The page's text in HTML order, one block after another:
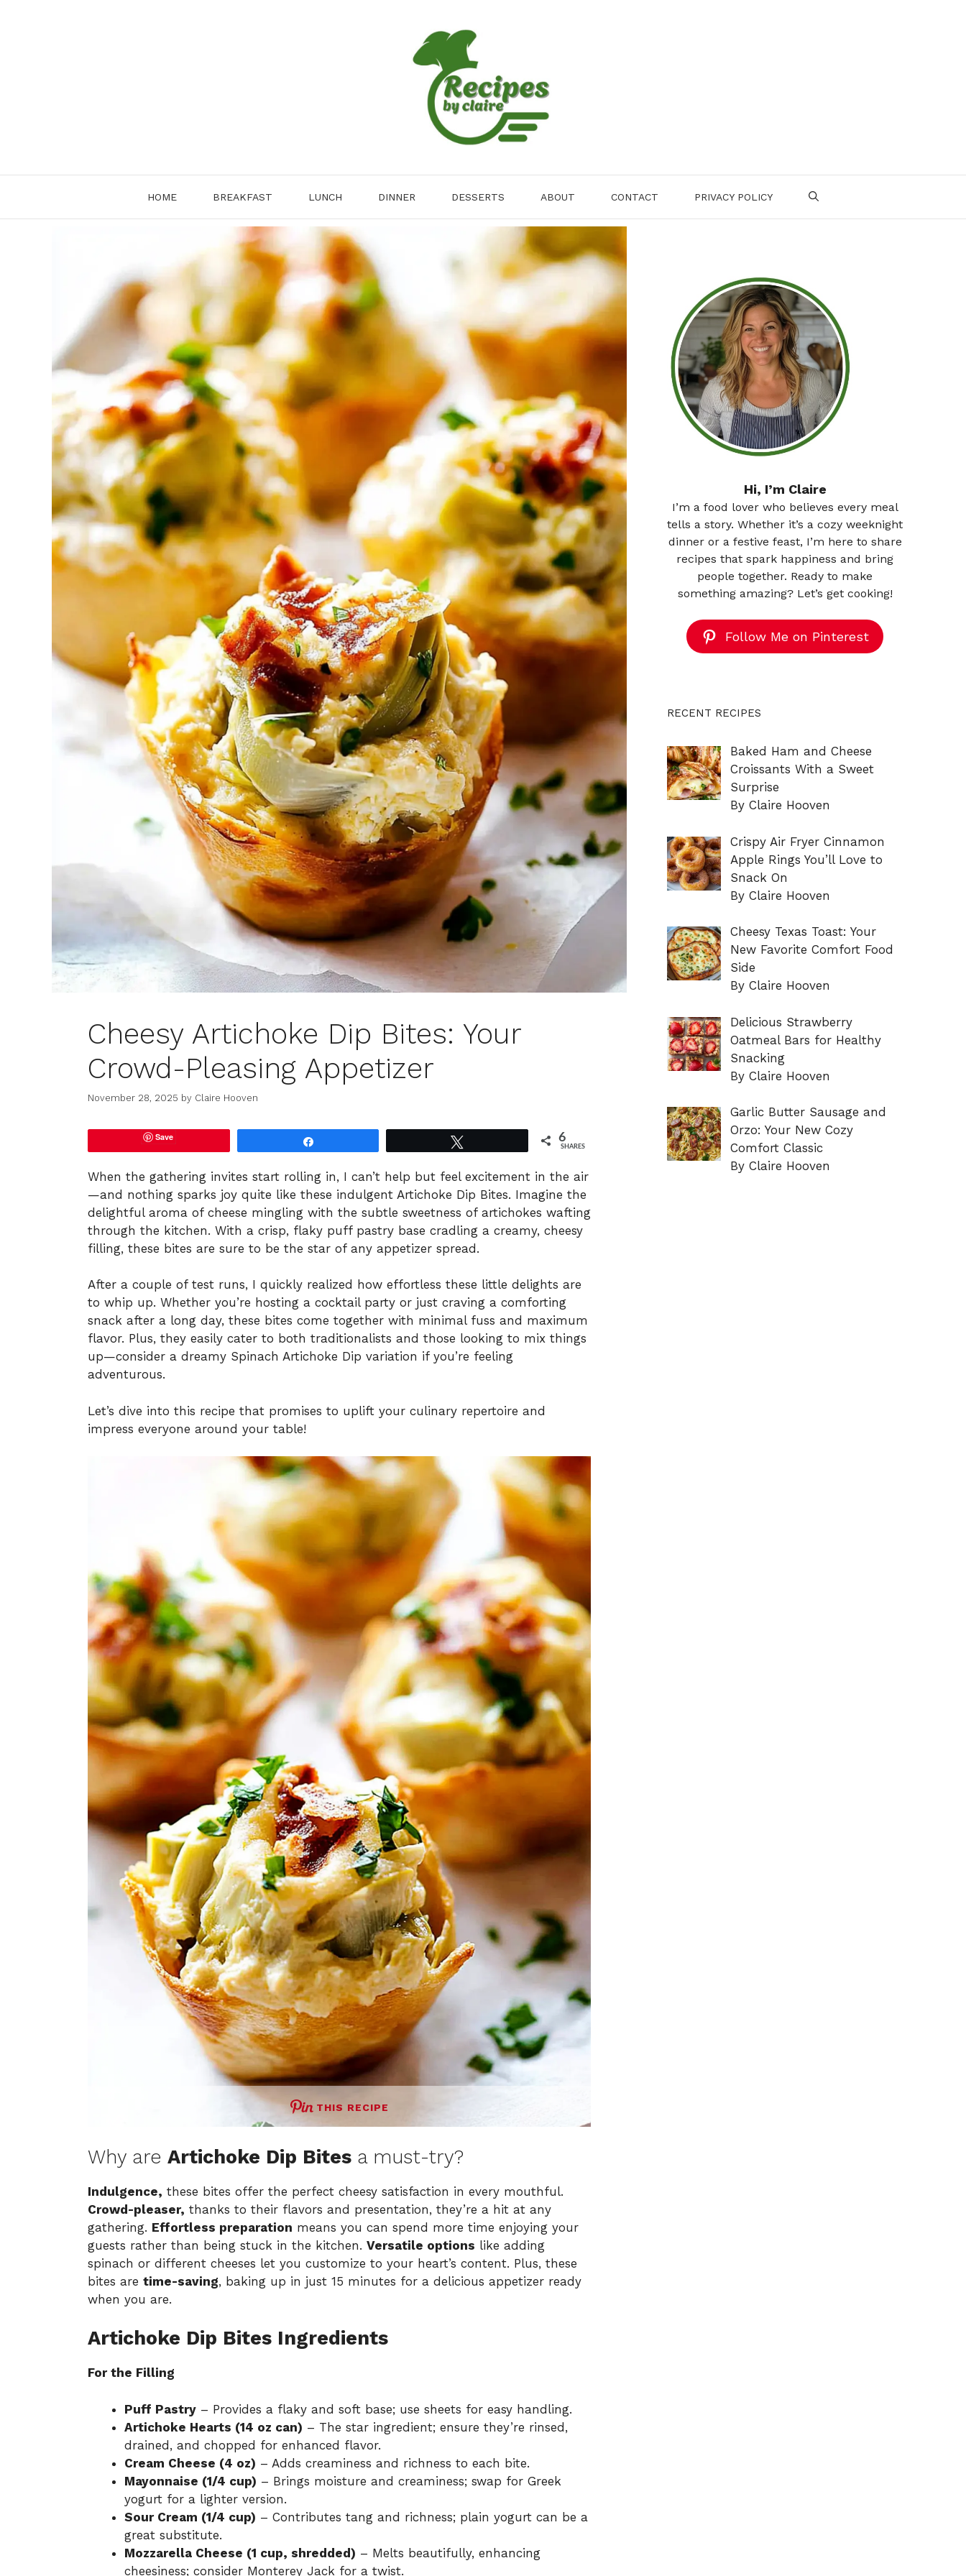
HOME BREAKFAST LUNCH DINNER DESSERTS ABOUT CONTACT PRIVACY POLICY
Cheesy Artichoke Dip Bites: Your
Crowd-Pleasing Appetizer
November 28, 2025 by Claire Hooven
Save 6
SHARES
When the gathering invites start rolling in, I can’t help but feel excitement in the air
—and nothing sparks joy quite like these indulgent Artichoke Dip Bites. Imagine the
delightful aroma of cheese mingling with the subtle sweetness of artichokes wafting
through the kitchen. With a crisp, flaky puff pastry base cradling a creamy, cheesy
filling, these bites are sure to be the star of any appetizer spread.
After a couple of test runs, I quickly realized how effortless these little delights are
to whip up. Whether you’re hosting a cocktail party or just craving a comforting
snack after a long day, these bites come together with minimal fuss and maximum
flavor. Plus, they easily cater to both traditionalists and those looking to mix things
up—consider a dreamy Spinach Artichoke Dip variation if you’re feeling
adventurous.
Let’s dive into this recipe that promises to uplift your culinary repertoire and
impress everyone around your table!
THIS RECIPE
Why are Artichoke Dip Bites a must-try?
Indulgence, these bites offer the perfect cheesy satisfaction in every mouthful.
Crowd-pleaser, thanks to their flavors and presentation, they’re a hit at any
gathering. Effortless preparation means you can spend more time enjoying your
guests rather than being stuck in the kitchen. Versatile options like adding
spinach or different cheeses let you customize to your heart’s content. Plus, these
bites are time-saving, baking up in just 15 minutes for a delicious appetizer ready
when you are.
Artichoke Dip Bites Ingredients
For the Filling
Puff Pastry – Provides a flaky and soft base; use sheets for easy handling.
Artichoke Hearts (14 oz can) – The star ingredient; ensure they’re rinsed,
drained, and chopped for enhanced flavor.
Cream Cheese (4 oz) – Adds creaminess and richness to each bite.
Mayonnaise (1/4 cup) – Brings moisture and creaminess; swap for Greek
yogurt for a lighter version.
Sour Cream (1/4 cup) – Contributes tang and richness; plain yogurt can be a
great substitute.
Mozzarella Cheese (1 cup, shredded) – Melts beautifully, enhancing
cheesiness; consider Monterey Jack for a twist.
Hi, I’m Claire
I’m a food lover who believes every meal
tells a story. Whether it’s a cozy weeknight
dinner or a festive feast, I’m here to share
recipes that spark happiness and bring
people together. Ready to make
something amazing? Let’s get cooking!
Follow Me on Pinterest
RECENT RECIPES
Baked Ham and Cheese
Croissants With a Sweet
Surprise
By Claire Hooven
Crispy Air Fryer Cinnamon
Apple Rings You’ll Love to
Snack On
By Claire Hooven
Cheesy Texas Toast: Your
New Favorite Comfort Food
Side
By Claire Hooven
Delicious Strawberry
Oatmeal Bars for Healthy
Snacking
By Claire Hooven
Garlic Butter Sausage and
Orzo: Your New Cozy
Comfort Classic
By Claire Hooven